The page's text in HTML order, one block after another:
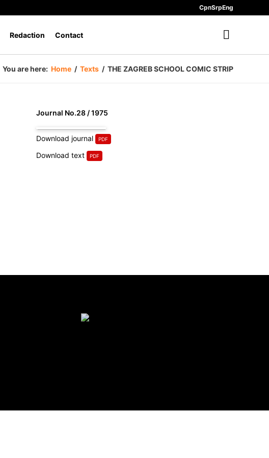
СрпSrpEng
Redaction Contact
You are here: Home / Texts / THE ZAGREB SCHOOL COMIC STRIP
Journal No.28 / 1975
Download journal
Download text